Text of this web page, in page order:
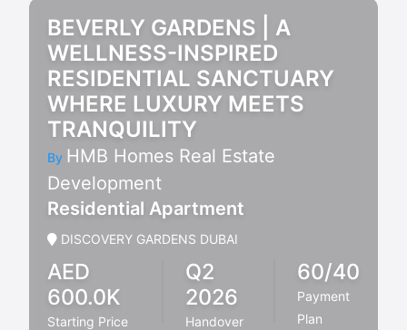
BEVERLY GARDENS | A
WELLNESS-INSPIRED
RESIDENTIAL SANCTUARY
WHERE LUXURY MEETS
TRANQUILITY
By HMB Homes Real Estate
Development
Residential Apartment
DISCOVERY GARDENS DUBAI
AED
600.0K
Starting Price
Q2
2026
Handover
60/40
Payment
Plan